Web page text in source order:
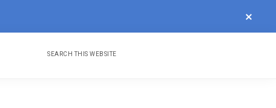
Search
this